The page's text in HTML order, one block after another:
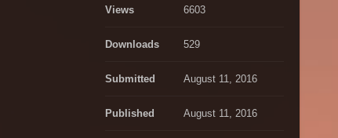
Views 6603
Downloads 529
Submitted August 11, 2016
Published August 11, 2016